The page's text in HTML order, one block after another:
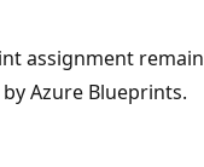
assignment remain
Azure Blueprints.